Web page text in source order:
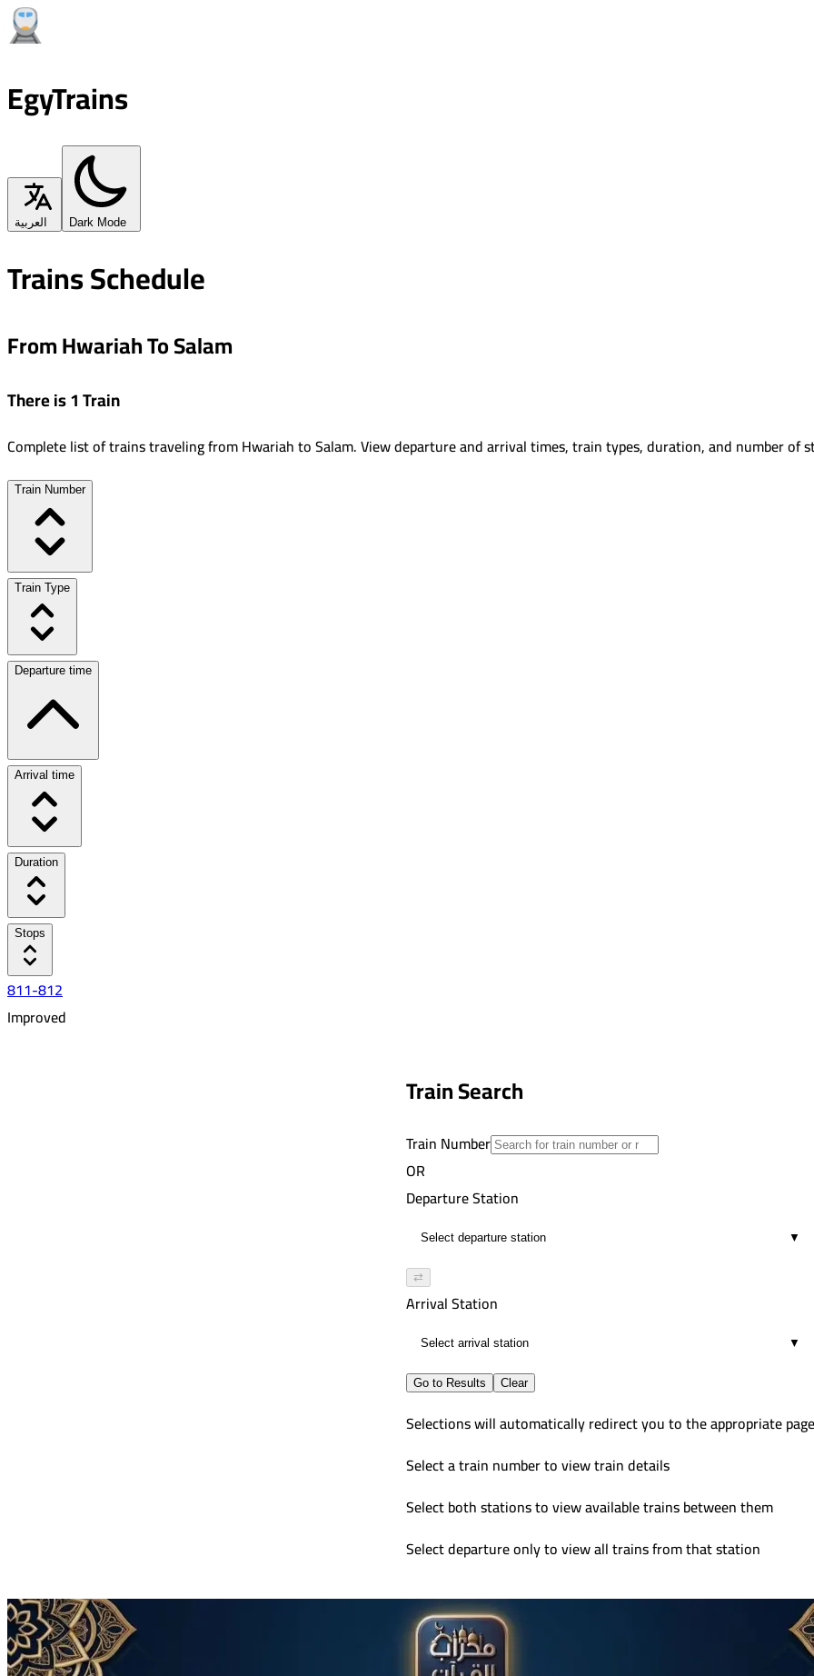
EgyTrains
العربية Dark Mode
Trains Schedule
From Hwariah To Salam
There is 1 Train
Complete list of trains traveling fromHwariahtoSalam.View departure and arrival times, train types, duration, and number of
Train Number
Train Type
Departure time
Arrival time
Duration
Stops
811-812
Improved
Train Search
Train Number
OR
Departure Station
▼
⇄
Arrival Station
▼
Go to Results Clear
Selections will automatically redirect you to the appropriate page
Select a train number to view train details
Select both stations to view available trains between them
Select departure only to view all trains from that station